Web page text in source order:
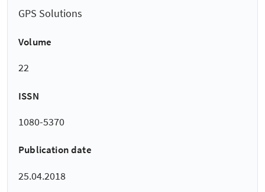
GPS Solutions
Volume
22
ISSN
1080-5370
Publication date
25.04.2018